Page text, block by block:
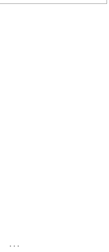
...